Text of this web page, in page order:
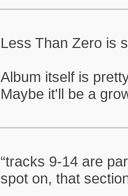
Less Than Zero is
Album itself is
Maybe it'll be a
“tracks 9-14 are
spot on, that